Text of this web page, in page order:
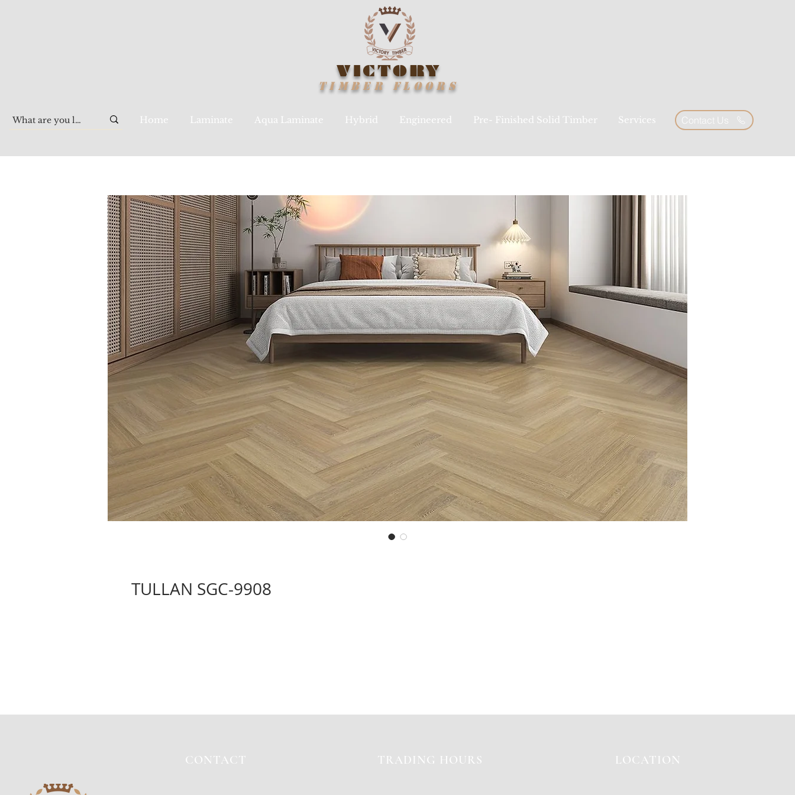
VICTORY
TIMBER FLOORS
Home Laminate Aqua Laminate Hybrid Engineered Pre- Finished Solid Timber Services Contact Us
TULLAN SGC-9908
CONTACT TRADING HOURS LOCATION